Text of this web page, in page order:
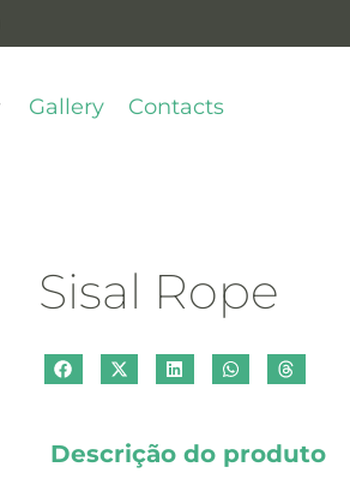
Gallery Contacts
Sisal Rope
Descrição do produto